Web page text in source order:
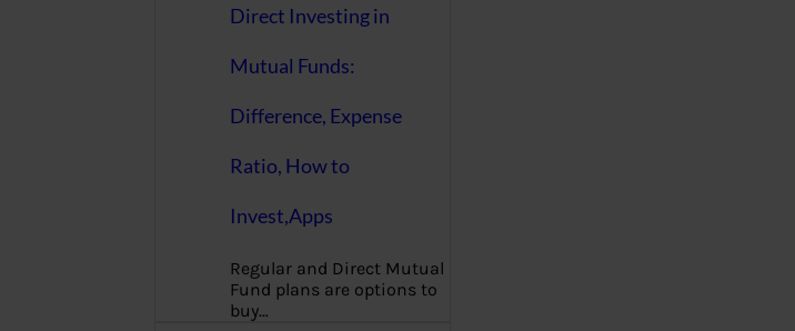
Direct Investing in
Mutual Funds:
Difference, Expense
Ratio, How to
Invest,Apps
Regular and Direct Mutual
Fund plans are options to
buy…